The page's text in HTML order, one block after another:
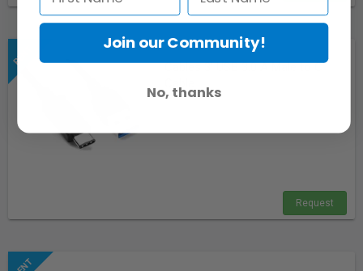
Cables 3' USB 3.0 A Male to C
Request
Join our Community!
No, thanks